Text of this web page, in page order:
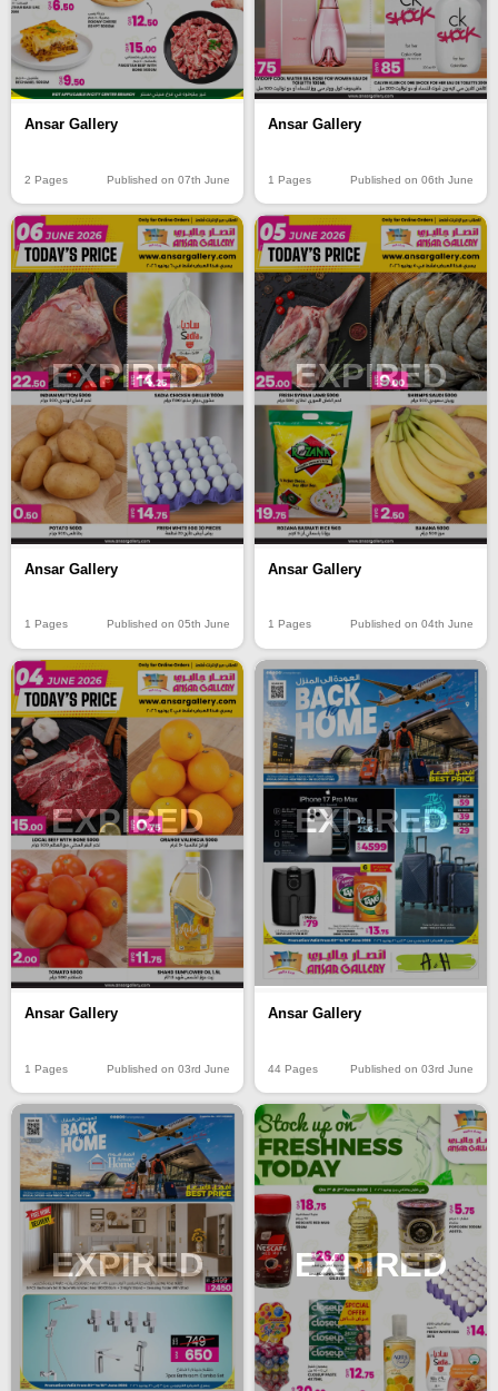
Ansar Gallery
2 Pages Published on 07th June
Ansar Gallery
1 Pages Published on 06th June
EXPIRED
Ansar Gallery
1 Pages Published on 05th June
EXPIRED
Ansar Gallery
1 Pages Published on 04th June
EXPIRED
Ansar Gallery
1 Pages Published on 03rd June
EXPIRED
Ansar Gallery
44 Pages Published on 03rd June
EXPIRED EXPIRED